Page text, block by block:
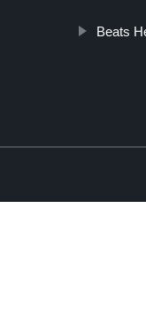
Beats